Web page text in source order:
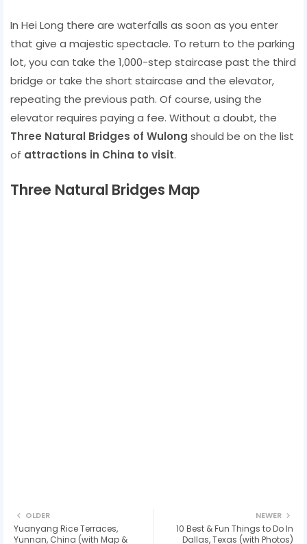
In Hei Long there are waterfalls as soon as you enter
that give a majestic spectacle. To return to the parking
lot, you can take the 1,000-step staircase past the third
bridge or take the short staircase and the elevator,
repeating the previous path. Of course, using the
elevator requires paying a fee. Without a doubt, the
Three Natural Bridges of Wulong should be on the list
of attractions in China to visit.
Three Natural Bridges Map
NEWER
10 Best & Fun Things to Do In
Dallas, Texas (with Photos)
OLDER
Yuanyang Rice Terraces,
Yunnan, China (with Map &